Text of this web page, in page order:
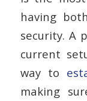
having
security. A
current
way to
making